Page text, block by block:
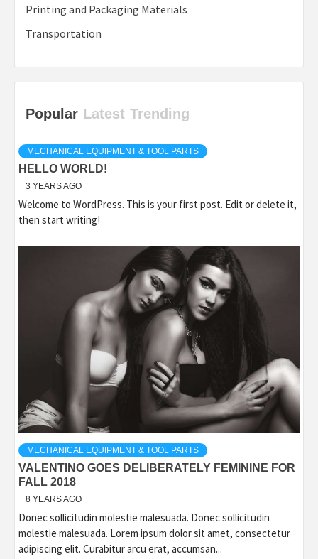
Printing and Packaging Materials
Transportation
Popular Latest Trending
MECHANICAL EQUIPMENT & TOOL PARTS
HELLO WORLD!
3 YEARS AGO
Welcome to WordPress. This is your first post. Edit or delete it,
then start writing!
MECHANICAL EQUIPMENT & TOOL PARTS
VALENTINO GOES DELIBERATELY FEMININE FOR
FALL 2018
8 YEARS AGO
Donec sollicitudin molestie malesuada. Donec sollicitudin
molestie malesuada. Lorem ipsum dolor sit amet, consectetur
adipiscing elit. Curabitur arcu erat, accumsan...